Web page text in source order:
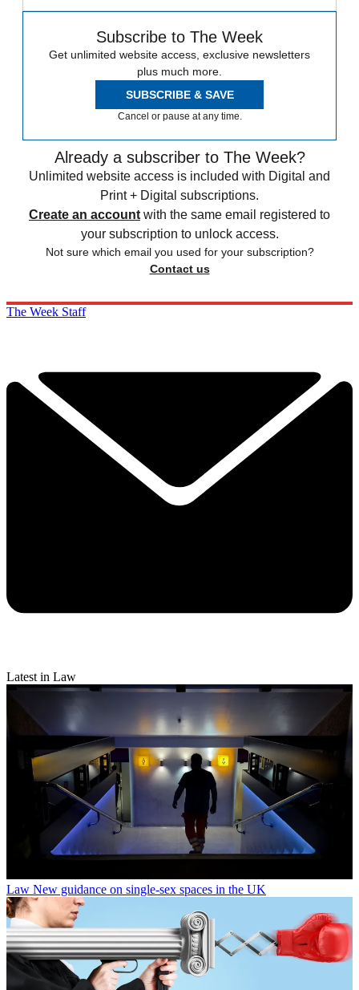
Subscribe to The Week
Get unlimited website access, exclusive newsletters
plus much more.
SUBSCRIBE & SAVE
Cancel or pause at any time.
Already a subscriber to The Week?
Unlimited website access is included with Digital and
Print + Digital subscriptions.
Create an account with the same email registered to
your subscription to unlock access.
Not sure which email you used for your subscription?
Contact us
The Week Staff
Latest in Law
Law New guidance on single-sex spaces in the UK